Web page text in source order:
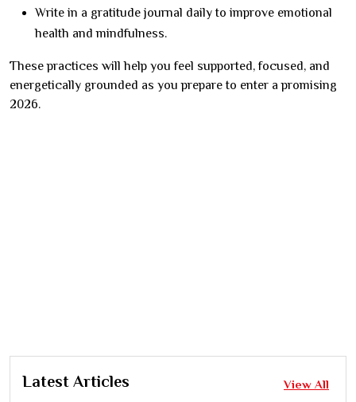
Write in a gratitude journal daily to improve emotional
health and mindfulness.
These practices will help you feel supported, focused, and
energetically grounded as you prepare to enter a promising
2026.
Latest Articles View All